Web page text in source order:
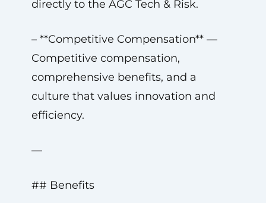
directly to the AGC Tech & Risk.
– **Competitive Compensation** —
Competitive compensation,
comprehensive benefits, and a
culture that values innovation and
efficiency.
—
## Benefits